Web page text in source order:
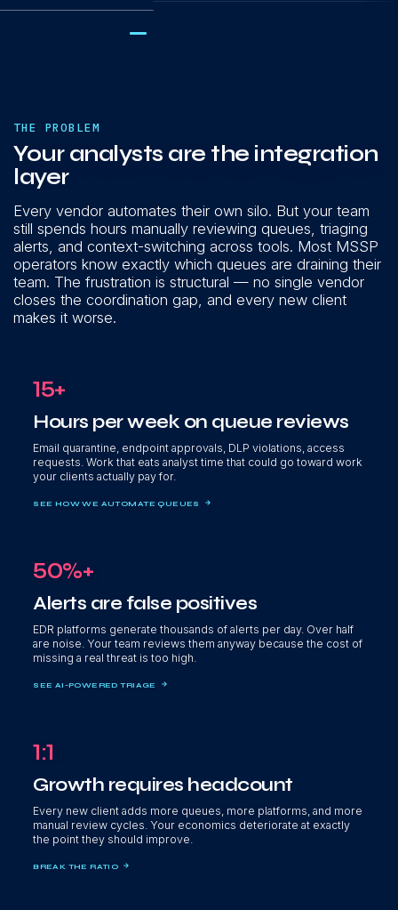
THE PROBLEM
Your analysts are the integration
layer
Every vendor automates their own silo. But your team
still spends hours manually reviewing queues, triaging
alerts, and context-switching across tools. Most MSSP
operators know exactly which queues are draining their
team. The frustration is structural — no single vendor
closes the coordination gap, and every new client
makes it worse.
15+
Hours per week on queue reviews
Email quarantine, endpoint approvals, DLP violations, access
requests. Work that eats analyst time that could go toward work
your clients actually pay for.
SEE HOW WE AUTOMATE QUEUES
50%+
Alerts are false positives
EDR platforms generate thousands of alerts per day. Over half
are noise. Your team reviews them anyway because the cost of
missing a real threat is too high.
SEE AI-POWERED TRIAGE
1:1
Growth requires headcount
Every new client adds more queues, more platforms, and more
manual review cycles. Your economics deteriorate at exactly
the point they should improve.
BREAK THE RATIO